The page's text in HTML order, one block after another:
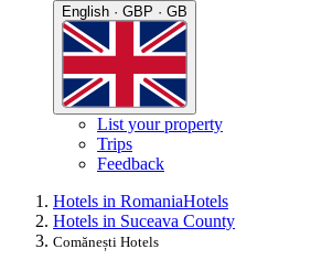
English · GBP · GB
List your property
Trips
Feedback
Hotels in RomaniaHotels
Hotels in Suceava County
Comănești Hotels